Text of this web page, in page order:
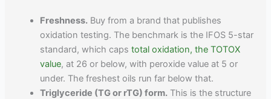
Freshness. Buy from a brand that publishes
oxidation testing. The benchmark is the IFOS 5-star
standard, which capstotal oxidation, the TOTOX
value, at 26 or below, with peroxide value at 5 or
under. The freshest oils run far below that.
Triglyceride (TG or rTG) form. This is the structure